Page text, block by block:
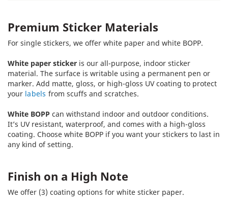
Premium Sticker Materials
For single stickers, we offer white paper and white BOPP.
White paper sticker is our all-purpose, indoor sticker
material. The surface is writable using a permanent pen or
marker. Add matte, gloss, or high-gloss UV coating to protect
your labels from scuffs and scratches.
White BOPP can withstand indoor and outdoor conditions.
It’s UV resistant, waterproof, and comes with a high-gloss
coating. Choose white BOPP if you want your stickers to last in
any kind of setting.
Finish on a High Note
We offer (3) coating options for white sticker paper.